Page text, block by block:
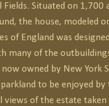
Situated on 1,700
the house, modeled
of England was
many of the
owned by New York
parkland to be enjoyed
views of the estate